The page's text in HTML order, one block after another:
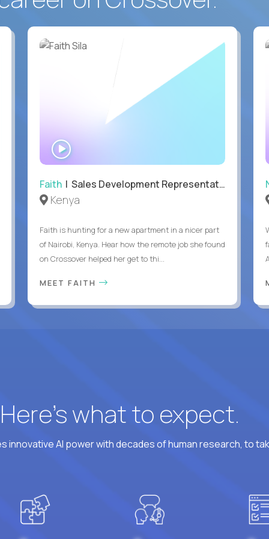
WATCH
INTERVIEW
Faith| Sales Development Representative
Kenya
Faith is hunting for a new apartment in a nicer part
of Nairobi, Kenya. Hear how the remote job she found
on Crossover helped her get to thi...
MEET FAITH
what to expect.
AI power with decades of human research, to